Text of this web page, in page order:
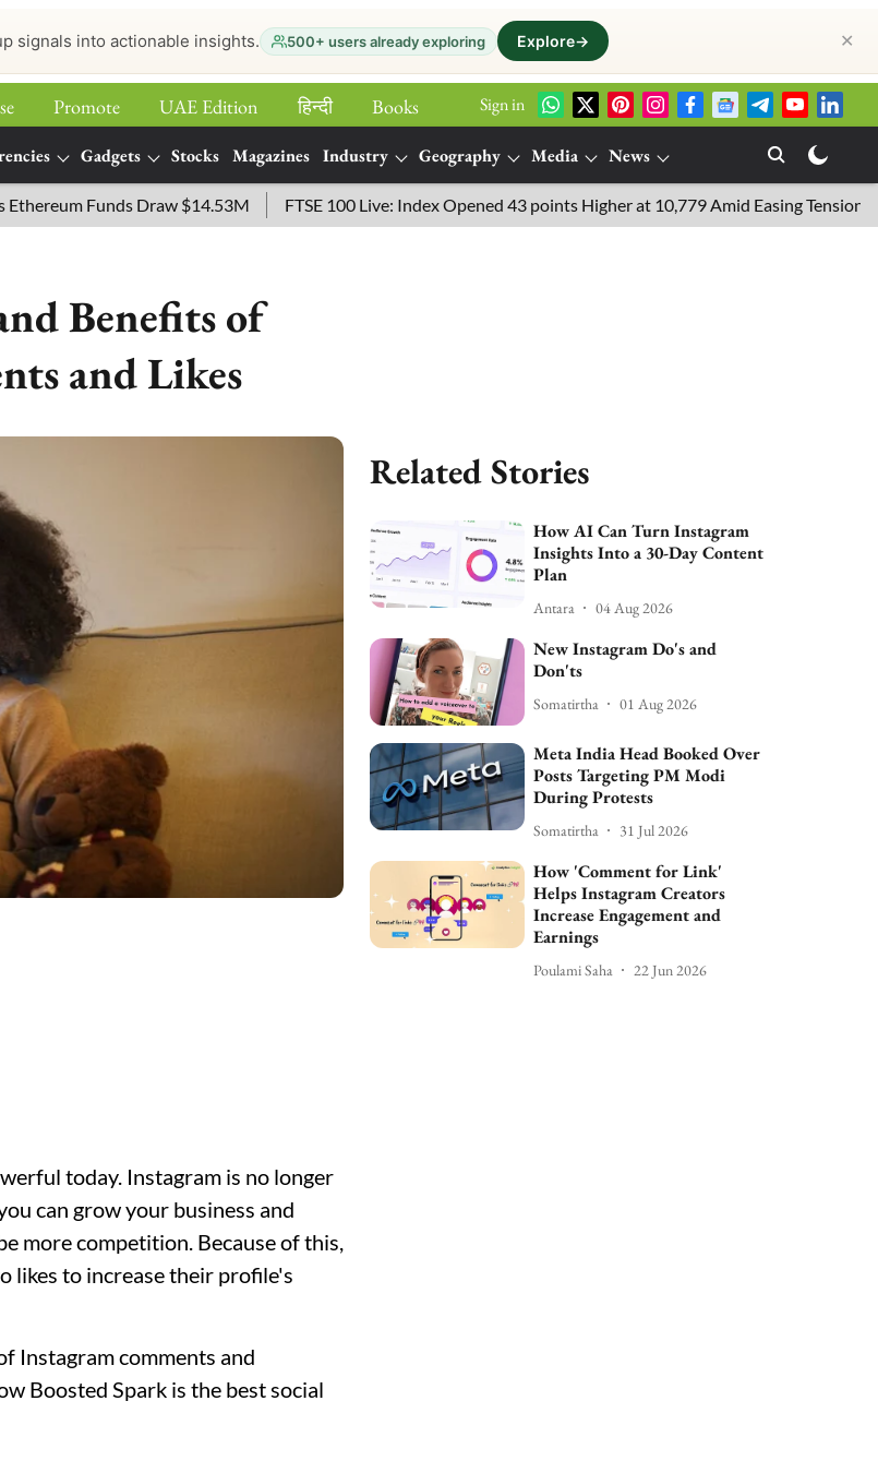
signals into actionable insights. 500+ users already exploring Explore→ ✕
Promote UAE Edition हिन्‍दी
Books
Sign in
Gadgets Stocks Magazines Industry Geography Media
News
Funds Draw $14.53M FTSE 100 Live: Index Opened 43 points Higher at 10,779 Amid Easing Tensions in the
Benefits of
and Likes
today. Instagram is no longer
can grow your business and
more competition. Because of this,
likes to increase their profile's
Instagram comments and
Boosted Spark is the best social
Related Stories
How AI Can Turn Instagram
Insights Into a 30-Day Content
Plan
Antara 04 Aug 2026
New Instagram Do's and
Don'ts
Somatirtha 01 Aug 2026
Meta India Head Booked Over
Posts Targeting PM Modi
During Protests
Somatirtha 31 Jul 2026
How 'Comment for Link'
Helps Instagram Creators
Increase Engagement and
Earnings
Poulami Saha 22 Jun 2026